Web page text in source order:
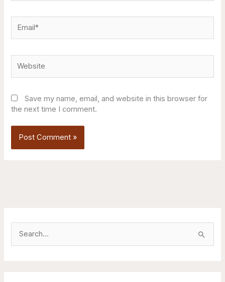
Save my name, email, and website in this browser for
the next time I comment.